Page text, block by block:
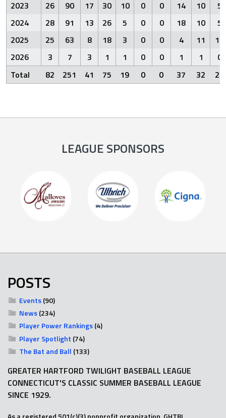
2023
26 90 17 30 10 0 0 14 10
5
2024
28 91 13 26 5 0 0 18 10
5
2025
25 63 8 18 3 0 0 4 11
10
2026
3 7 3 1 1 0 0 1 1
0
Total
82 251 41 75 19 0 0 37 32 20
LEAGUE SPONSORS
POSTS
Events(90)
News(234)
Player Power Rankings(4)
Player Spotlight (74)
The Bat and Ball (133)
GREATER HARTFORD TWILIGHT BASEBALL LEAGUE
CONNECTICUT'S CLASSIC SUMMER BASEBALL LEAGUE
SINCE 1929.